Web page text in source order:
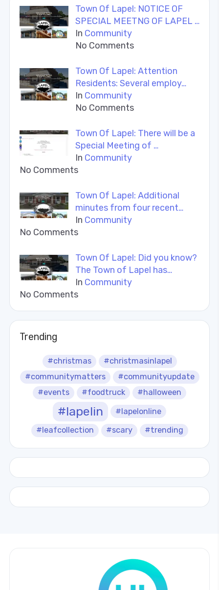
Town Of Lapel: NOTICE OF
SPECIAL MEETNG OF LAPEL …
In Community
No Comments
Town Of Lapel: Attention
Residents: Several employ…
In Community
No Comments
Town Of Lapel: There will be a
Special Meeting of …
In Community
No Comments
Town Of Lapel: Additional
minutes from four recent…
In Community
No Comments
Town Of Lapel: Did you know?
The Town of Lapel has…
In Community
No Comments
Trending
#christmas
#christmasinlapel
#communitymatters
#communityupdate
#events
#foodtruck #halloween
#lapelin #lapelonline
#leafcollection #scary #trending